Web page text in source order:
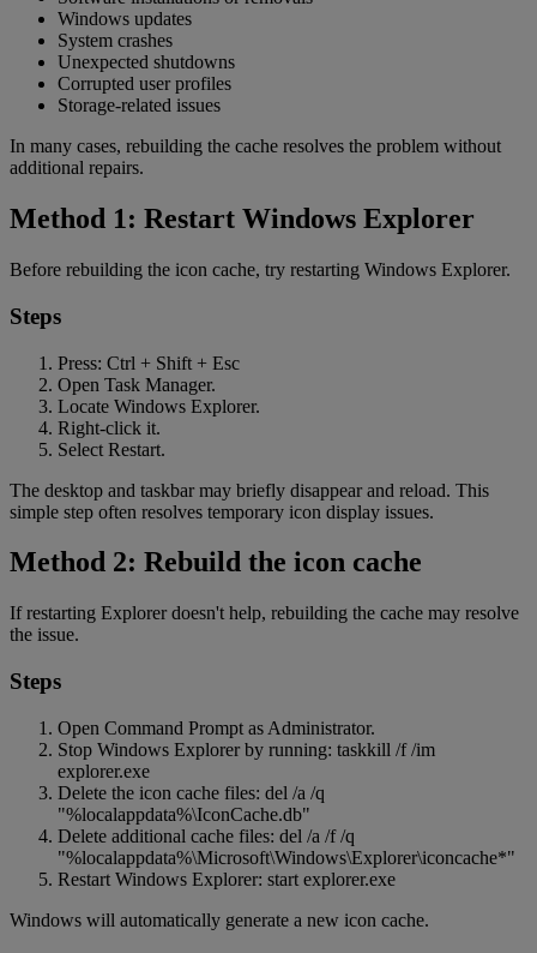
Windows updates
System crashes
Unexpected shutdowns
Corrupted user profiles
Storage-related issues
In many cases, rebuilding the cache resolves the problem without
additional repairs.
Method 1: Restart Windows Explorer
Before rebuilding the icon cache, try restarting Windows Explorer.
Steps
Press: Ctrl + Shift + Esc
Open Task Manager.
Locate Windows Explorer.
Right-click it.
Select Restart.
The desktop and taskbar may briefly disappear and reload. This
simple step often resolves temporary icon display issues.
Method 2: Rebuild the icon cache
If restarting Explorer doesn't help, rebuilding the cache may resolve
the issue.
Steps
Open Command Prompt as Administrator.
Stop Windows Explorer by running: taskkill /f /im
explorer.exe
Delete the icon cache files: del /a /q
"%localappdata%\IconCache.db"
Delete additional cache files: del /a /f /q
"%localappdata%\Microsoft\Windows\Explorer\iconcache*"
Restart Windows Explorer: start explorer.exe
Windows will automatically generate a new icon cache.